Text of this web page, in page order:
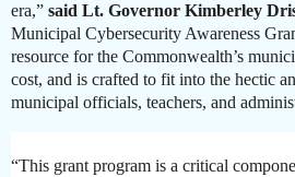
era,” said Lt. Governor Kimberley
Municipal Cybersecurity Awareness
resource for the Commonwealth’s
cost, and is crafted to fit into the hectic
municipal officials, teachers, and
“This grant program is a critical